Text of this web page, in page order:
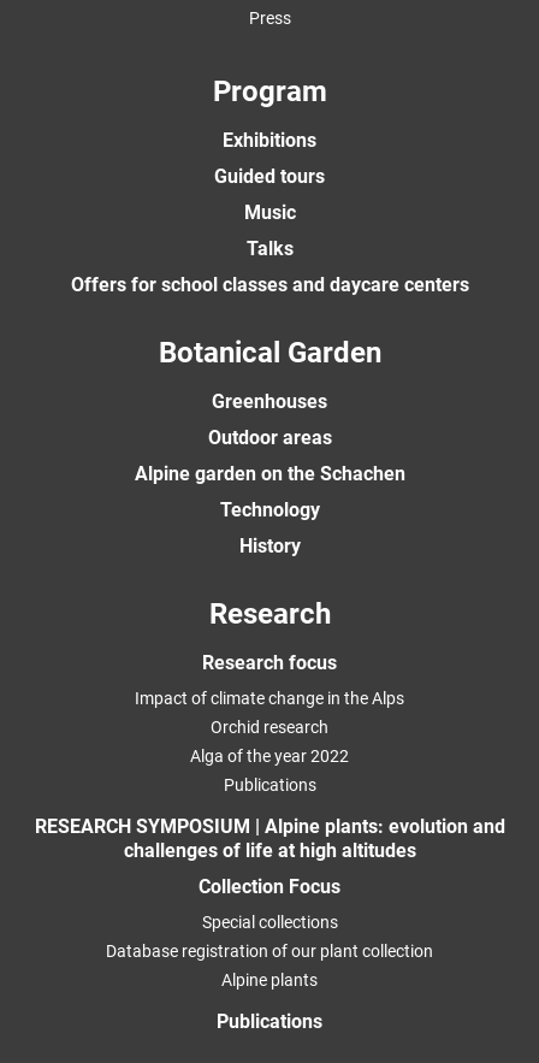
Press
Program
Exhibitions
Guided tours
Music
Talks
Offers for school classes and daycare centers
Botanical Garden
Greenhouses
Outdoor areas
Alpine garden on the Schachen
Technology
History
Research
Research focus
Impact of climate change in the Alps
Orchid research
Alga of the year 2022
Publications
RESEARCH SYMPOSIUM | Alpine plants: evolution and
challenges of life at high altitudes
Collection Focus
Special collections
Database registration of our plant collection
Alpine plants
Publications